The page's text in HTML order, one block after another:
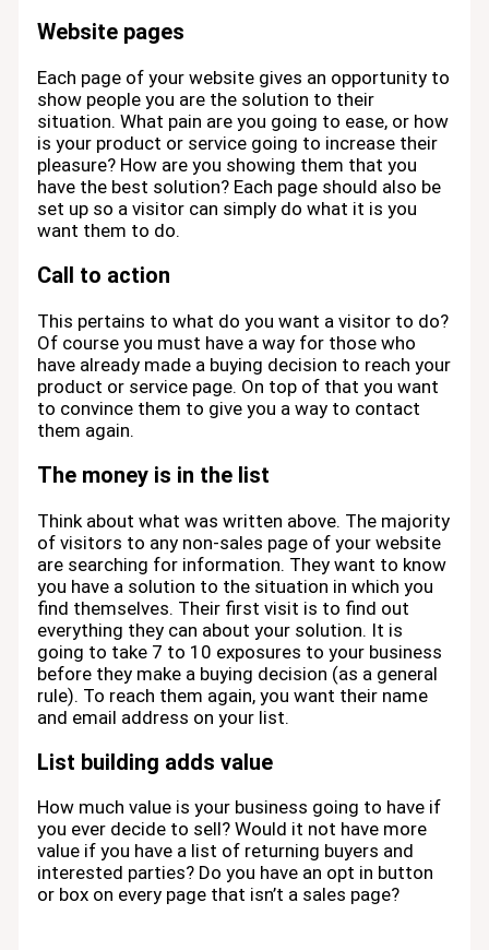
Website pages
Each page of your website gives an opportunity to
show people you are the solution to their
situation. What pain are you going to ease, or how
is your product or service going to increase their
pleasure? How are you showing them that you
have the best solution? Each page should also be
set up so a visitor can simply do what it is you
want them to do.
Call to action
This pertains to what do you want a visitor to do?
Of course you must have a way for those who
have already made a buying decision to reach your
product or service page. On top of that you want
to convince them to give you a way to contact
them again.
The money is in the list
Think about what was written above. The majority
of visitors to any non-sales page of your website
are searching for information. They want to know
you have a solution to the situation in which you
find themselves. Their first visit is to find out
everything they can about your solution. It is
going to take 7 to 10 exposures to your business
before they make a buying decision (as a general
rule). To reach them again, you want their name
and email address on your list.
List building adds value
How much value is your business going to have if
you ever decide to sell? Would it not have more
value if you have a list of returning buyers and
interested parties? Do you have an opt in button
or box on every page that isn’t a sales page?